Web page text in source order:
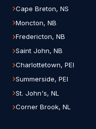
Cape Breton, NS
Moncton, NB
Fredericton, NB
Saint John, NB
Charlottetown, PEI
Summerside, PEI
St. John's, NL
Corner Brook, NL